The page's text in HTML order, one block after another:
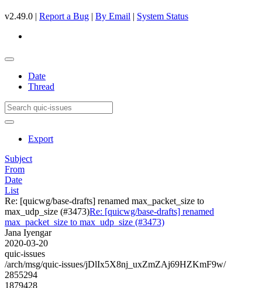
v2.49.0 | Report a Bug | By Email | System Status
Date
Thread
Export
Subject
From
Date
List
Re: [quicwg/base-drafts] renamed max_packet_size to
max_udp_size (#3473)Re: [quicwg/base-drafts] renamed
max_packet_size to max_udp_size (#3473)
Jana Iyengar
2020-03-20
quic-issues
/arch/msg/quic-issues/jDlIx5X8nj_uxZmZAj69HZKmF9w/
2855294
1879428